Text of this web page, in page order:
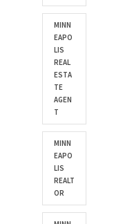
MINN
EAPO
LIS
REAL
ESTA
TE
AGEN
T
MINN
EAPO
LIS
REALT
OR